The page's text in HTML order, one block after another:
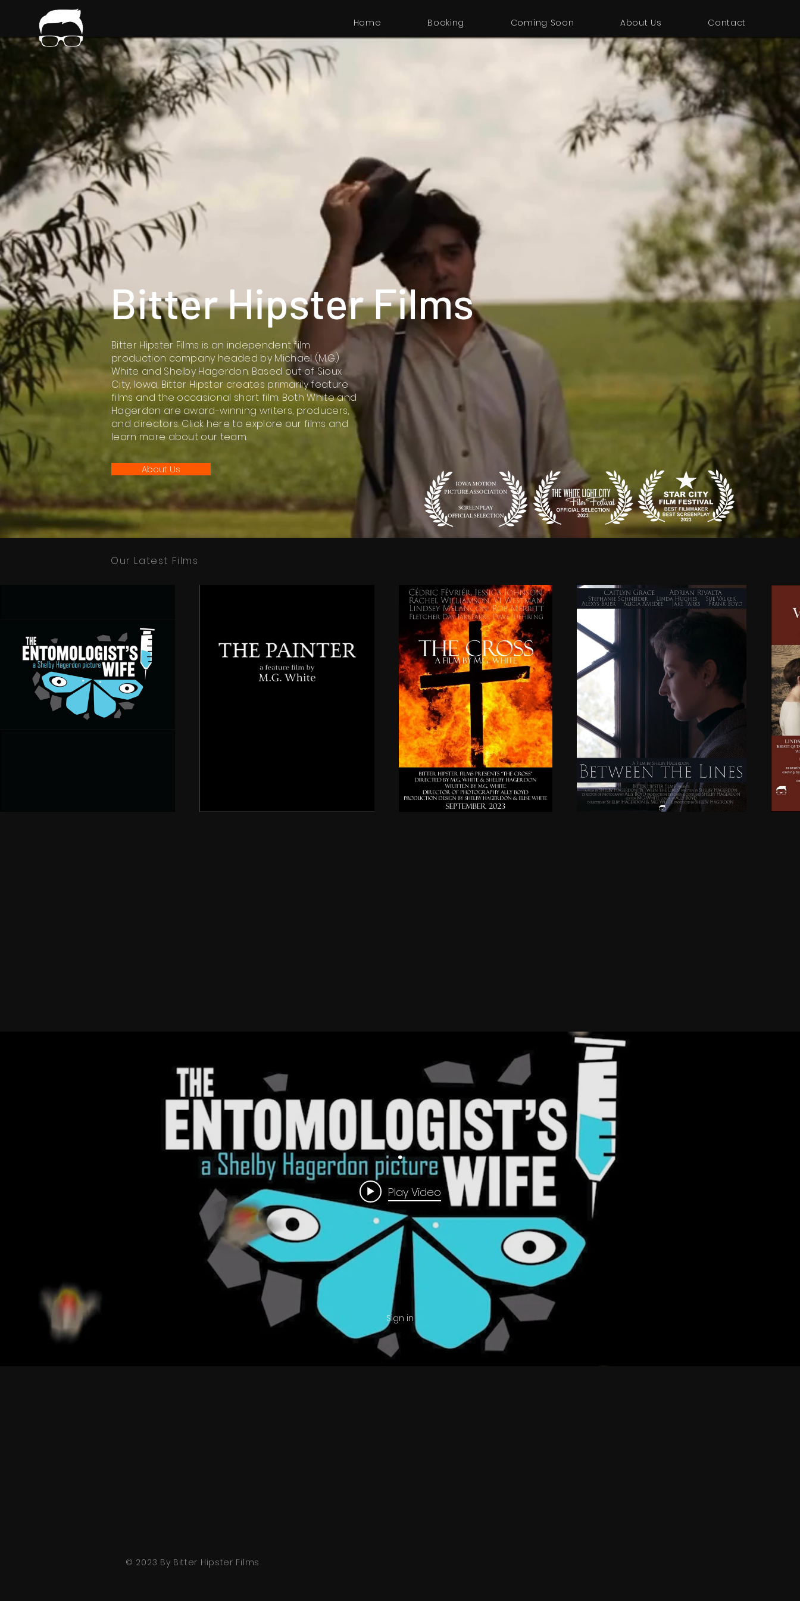
Home Booking Coming Soon About Us Contact
Bitter Hipster Films
Bitter Hipster Films is an independent film
production company headed by Michael (M.G.)
White and Shelby Hagerdon. Based out of Sioux
City, Iowa, Bitter Hipster creates primarily feature
films and the occasional short film. Both White and
Hagerdon are award-winning writers, producers,
and directors. Click here to explore our films and
learn more about our team.
About Us
Our Latest Films
.
Play Video
Sign in
© 2023 By Bitter Hipster Films